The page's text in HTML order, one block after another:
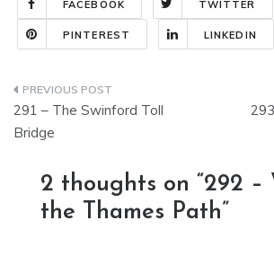
FACEBOOK TWITTER
PINTEREST LINKEDIN
Post
navigation
291 – The Swinford Toll
Bridge
2 thoughts on “292 –
the Thames Path”